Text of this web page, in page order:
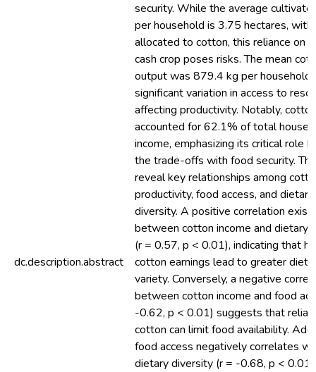
dc.description.abstract
security. While the average
per household is 3.75 hectares, with
allocated to cotton, this reliance on
cash crop poses risks. The mean
output was 879.4 kg per
significant variation in access to
affecting productivity. Notably,
accounted for 62.1% of total
income, emphasizing its critical role
the trade-offs with food security.
reveal key relationships among
productivity, food access, and dietary
diversity. A positive correlation
between cotton income and dietary
(r = 0.57, p < 0.01), indicating that
cotton earnings lead to greater
variety. Conversely, a negative
between cotton income and food
-0.62, p < 0.01) suggests that
cotton can limit food availability.
food access negatively correlates
dietary diversity (r = -0.68, p < 0.01),